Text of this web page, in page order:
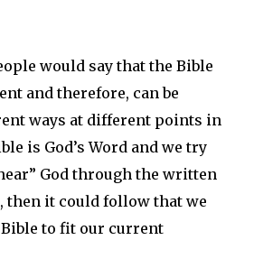
would say that the Bible
and therefore, can be
ways at different points in
is God’s Word and we try
God through the written
then it could follow that we
to fit our current